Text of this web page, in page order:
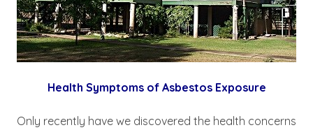
Health Symptoms of Asbestos Exposure
Only recently have we discovered the health concerns